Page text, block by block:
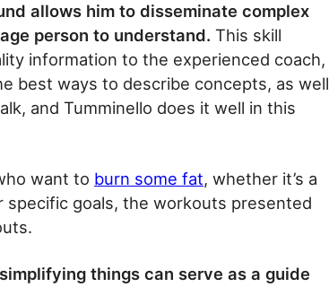
allows him to disseminate complex
person to understand. This skill
information to the experienced coach,
best ways to describe concepts, as well
and Tumminello does it well in this
want to burn some fat, whether it’s a
goals, the workouts presented
things can serve as a guide